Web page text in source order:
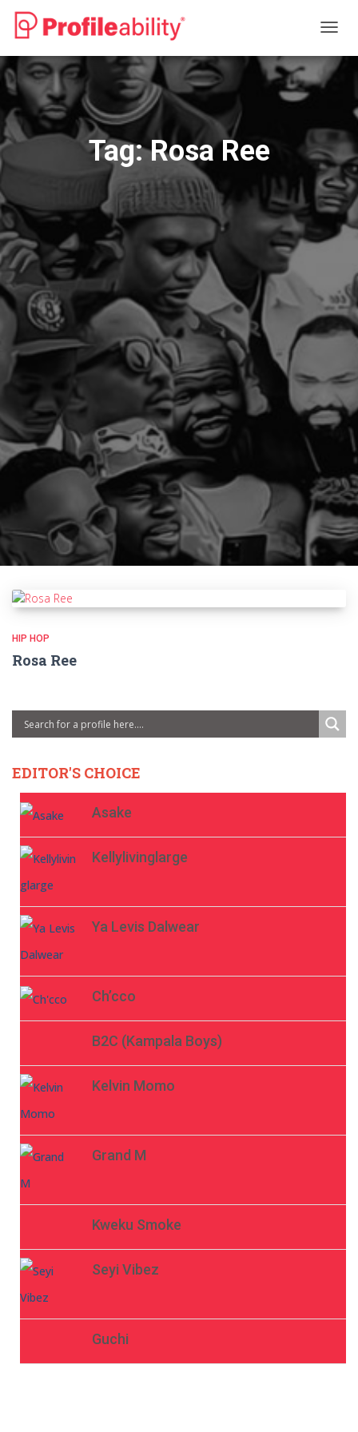
Tag:Rosa Ree
HIP HOP
Rosa Ree
EDITOR'S CHOICE
Asake
Kellylivinglarge
Ya Levis Dalwear
Ch’cco
B2C (Kampala Boys)
Kelvin Momo
Grand M
Kweku Smoke
Seyi Vibez
Guchi